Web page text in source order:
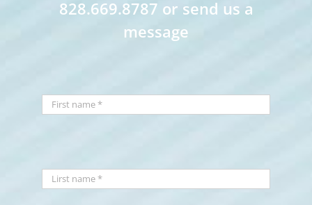
828.669.8787 or send us a
message